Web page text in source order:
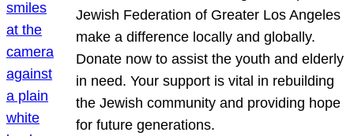
Jewish Federation of Greater Los Angeles
make a difference locally and globally.
Donate now to assist the youth and elderly
in need. Your support is vital in rebuilding
the Jewish community and providing hope
for future generations.